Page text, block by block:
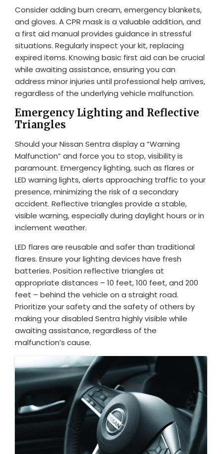
Consider adding burn cream, emergency blankets,
and gloves. A CPR mask is a valuable addition, and
a first aid manual provides guidance in stressful
situations. Regularly inspect your kit, replacing
expired items. Knowing basic first aid can be crucial
while awaiting assistance, ensuring you can
address minor injuries until professional help arrives,
regardless of the underlying vehicle malfunction.
Emergency Lighting and Reflective
Triangles
Should your Nissan Sentra display a “Warning
Malfunction” and force you to stop, visibility is
paramount. Emergency lighting, such as flares or
LED warning lights, alerts approaching traffic to your
presence, minimizing the risk of a secondary
accident. Reflective triangles provide a stable,
visible warning, especially during daylight hours or in
inclement weather.
LED flares are reusable and safer than traditional
flares. Ensure your lighting devices have fresh
batteries. Position reflective triangles at
appropriate distances – 10 feet, 100 feet, and 200
feet – behind the vehicle on a straight road.
Prioritize your safety and the safety of others by
making your disabled Sentra highly visible while
awaiting assistance, regardless of the
malfunction’s cause.